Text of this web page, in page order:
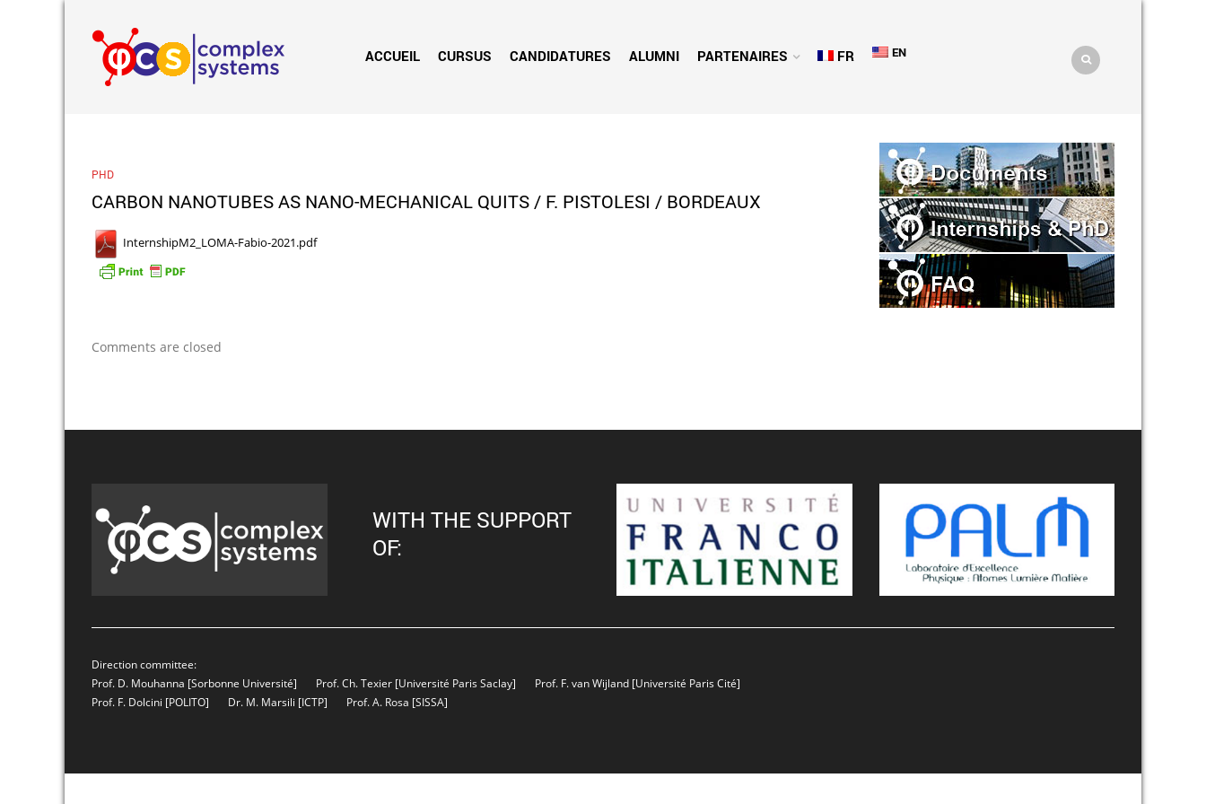
ACCUEIL CURSUS CANDIDATURES ALUMNI PARTENAIRES FR EN
PHD
CARBON NANOTUBES AS NANO-MECHANICAL QUITS / F. PISTOLESI / BORDEAUX
InternshipM2_LOMA-Fabio-2021.pdf
Comments are closed
WITH THE SUPPORT
OF:
Direction committee:
Prof. D. Mouhanna [Sorbonne Université] Prof. Ch. Texier [Université Paris Saclay] Prof. F. van Wijland [Université Paris Cité]
Prof. F. Dolcini [POLITO] Dr. M. Marsili [ICTP] Prof. A. Rosa [SISSA]